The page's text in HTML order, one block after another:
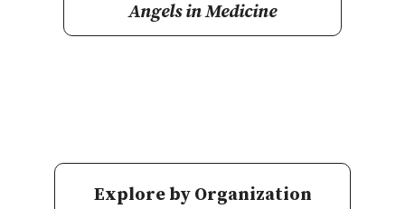
Angels in Medicine
Explore by Organization